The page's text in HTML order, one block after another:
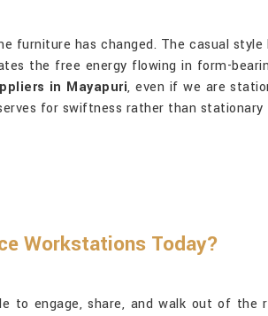
furniture has changed. The casual
the free energy flowing in form-
in Mayapuri, even if we are
for swiftness rather than stationary
Workstations Today?
engage, share, and walk out of the